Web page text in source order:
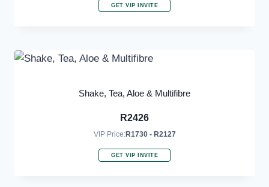
GET VIP INVITE
Shake, Tea, Aloe & Multifibre
R2426
VIP Price:R1730 - R2127
GET VIP INVITE